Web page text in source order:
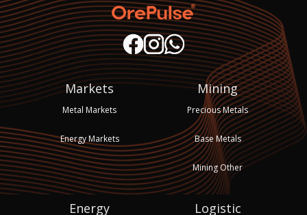
Markets
Metal Markets
Energy Markets
Mining
Precious Metals
Base Metals
Mining Other
Energy Logistic